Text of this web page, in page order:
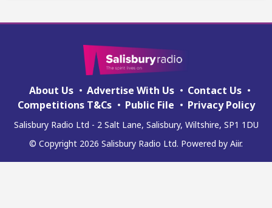
About Us Advertise With Us
Contact Us
Competitions T&Cs
Public File Privacy Policy
Salisbury Radio Ltd - 2 Salt Lane, Salisbury, Wiltshire, SP1 1DU
© Copyright 2026 Salisbury Radio Ltd. Powered by Aiir.